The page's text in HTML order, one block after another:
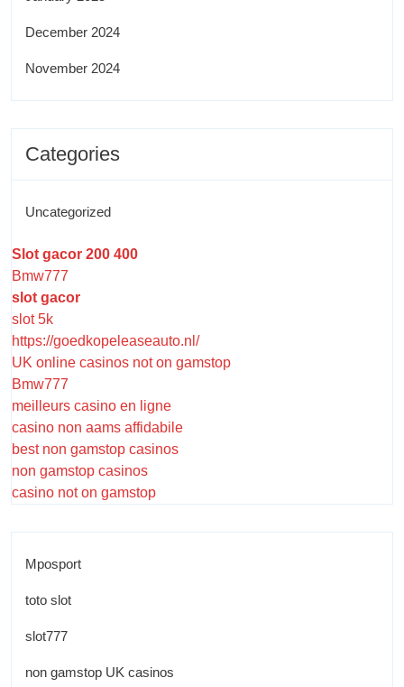
December 2024
November 2024
Categories
Uncategorized
Slot gacor 200 400
Bmw777
slot gacor
slot 5k
https://goedkopeleaseauto.nl/
UK online casinos not on gamstop
Bmw777
meilleurs casino en ligne
casino non aams affidabile
best non gamstop casinos
non gamstop casinos
casino not on gamstop
Mposport
toto slot
slot777
non gamstop UK casinos